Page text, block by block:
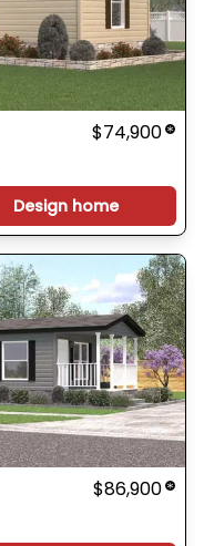
$74,900
Design home
$86,900